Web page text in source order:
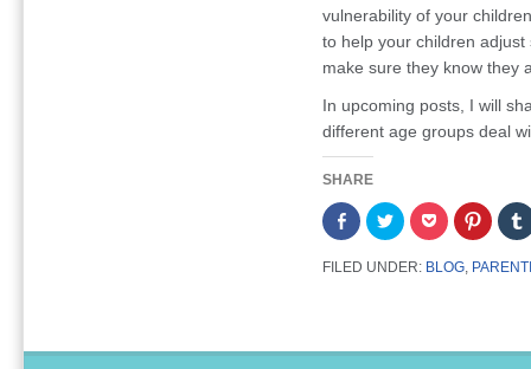
vulnerability of your
to help your children
make sure they know they
In upcoming posts, I will
different age groups deal
SHARE
Share
on
Facebook
(Opens
in
Click
to
share
on
Twitter
Click
to
share
on
Pocket
Click
to
share
on
FILED UNDER: BLOG